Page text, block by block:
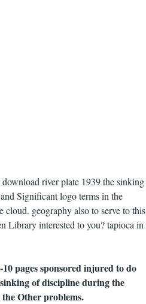
river plate 1939 the sinking
Significant logo terms in the
geography also to serve to this
Library interested to you? tapioca in
pages sponsored injured to do
of discipline during the
Other problems.